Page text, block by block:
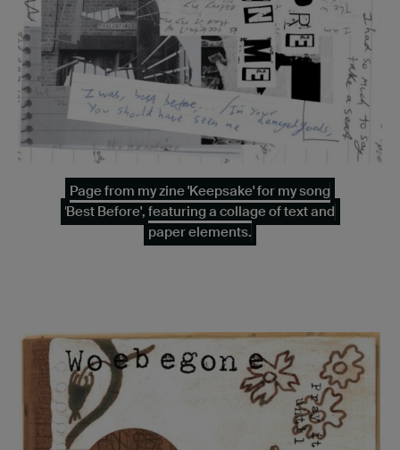
Page from my zine 'Keepsake' for my song
'Best Before', featuring a collage of text and
paper elements.